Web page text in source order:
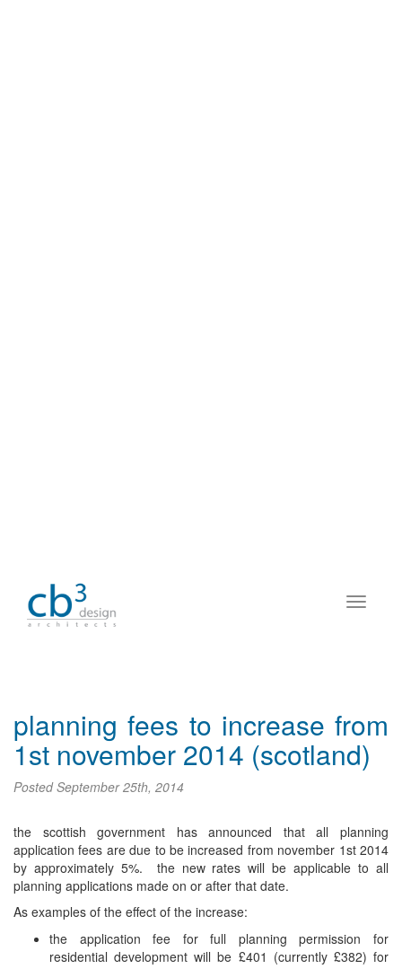
planning fees to increase from
1st november 2014 (scotland)
PostedSeptember 25th, 2014
the scottish government has announced that all planning
application fees are due to be increased from november 1st 2014
by approximately 5%. the new rates will be applicable to all
planning applications made on or after that date.
As examples of the effect of the increase:
the application fee for full planning permission for
residential development will be £401 (currently £382) for